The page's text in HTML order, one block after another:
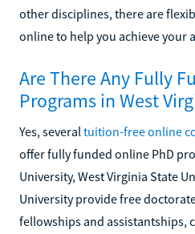
other disciplines, there are
online to help you achieve your
Are There Any Fully
Programs in West
Yes, several tuition-free online
offer fully funded online PhD
University, West Virginia State
University provide free
fellowships and assistantships,